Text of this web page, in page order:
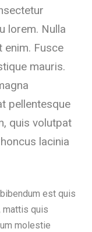
lorem. Nulla
enim. Fusce
mauris.
pellentesque
quis volutpat
lacinia
est quis
mattis quis
molestie